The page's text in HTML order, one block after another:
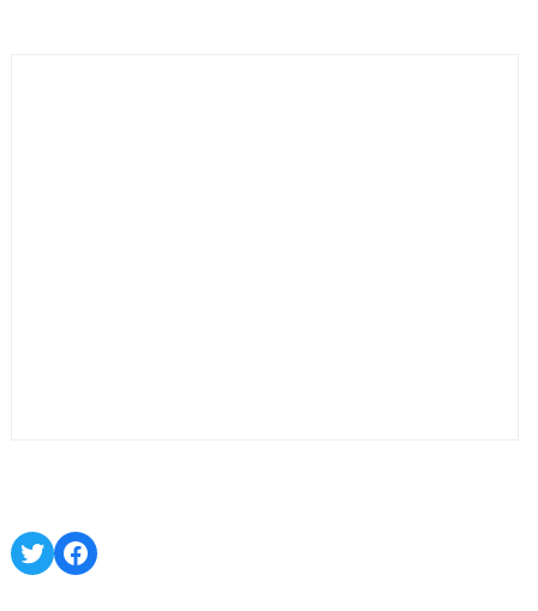
TwitterFacebook